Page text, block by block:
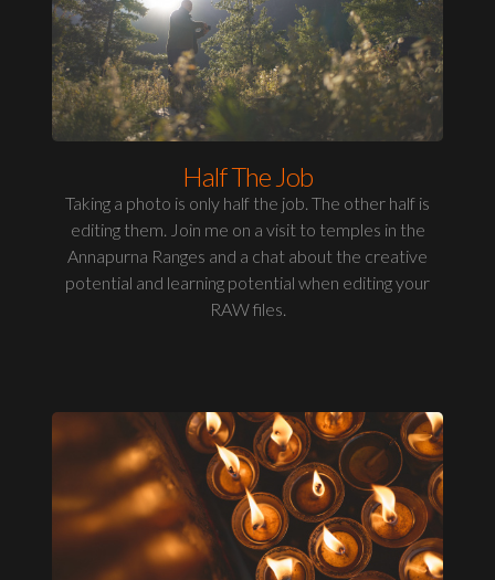
Half The Job
Taking a photo is only half the job. The other half is
editing them. Join me on a visit to temples in the
Annapurna Ranges and a chat about the creative
potential and learning potential when editing your
RAW files.